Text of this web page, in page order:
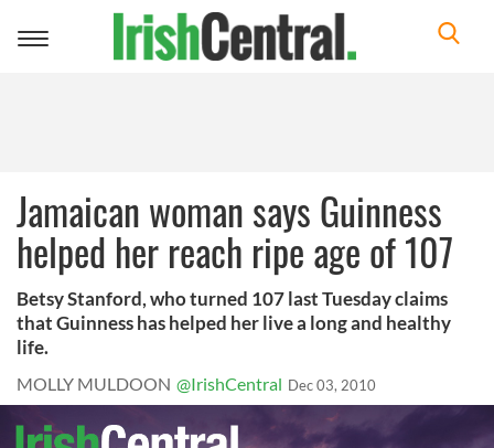
Toggle
Jamaican woman says Guinness
helped her reach ripe age of 107
Betsy Stanford, who turned 107 last Tuesday claims
that Guinness has helped her live a long and healthy
life.
MOLLY MULDOON @IrishCentral Dec 03, 2010